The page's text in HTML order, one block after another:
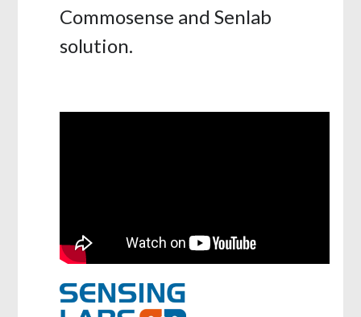
Commosense and Senlab
solution.